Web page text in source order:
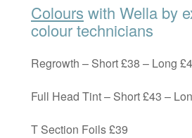
Colours with Wella by
colour technicians
Regrowth – Short £38 – Long
Full Head Tint – Short £43 –
T Section Foils £39